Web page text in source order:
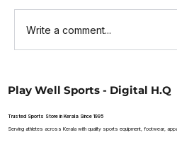
Top Websites to Buy
Bats: Your Guide to
Write a comment...
Play Well Sports - Digital H.Q
Trusted Sports Store in Kerala Since 1995
Serving athletes across Kerala with quality sports equipment, footwear,